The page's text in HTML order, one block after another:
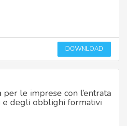
DOWNLOAD
per le imprese con l’entrata
e degli obblighi formativi